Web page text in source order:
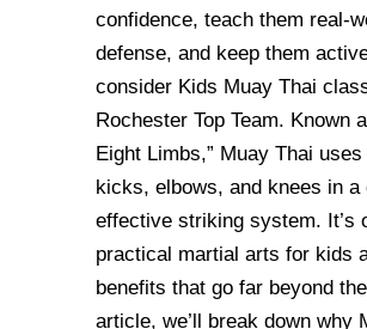
confidence, teach them real-
defense, and keep them
consider Kids Muay Thai
Rochester Top Team. Known
Eight Limbs,” Muay Thai
kicks, elbows, and knees in a
effective striking system. It’s
practical martial arts for kids
benefits that go far beyond
article, we’ll break down why